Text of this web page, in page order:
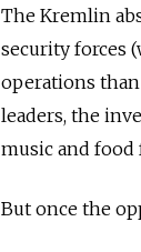
The Kremlin
security forces
operations
leaders, the
music and food
But once the